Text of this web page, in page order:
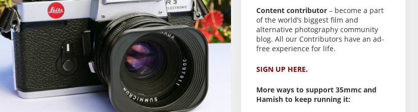
Content contributor – become a part
of the world’s biggest film and
alternative photography community
blog. All our Contributors have an ad-
free experience for life.
SIGN UP HERE.
More ways to support 35mmc and
Hamish to keep running it: